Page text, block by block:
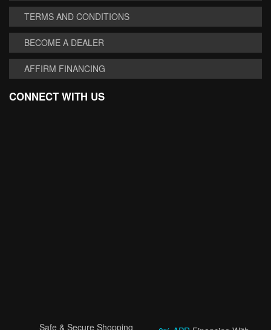
TERMS AND CONDITIONS
BECOME A DEALER
AFFIRM FINANCING
CONNECT WITH US
Safe & Secure Shopping